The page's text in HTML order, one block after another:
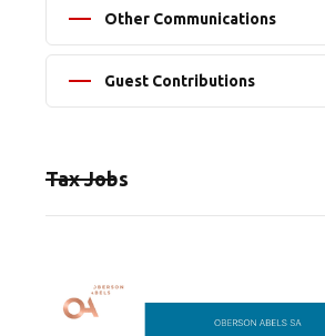
Other Communications
Guest Contributions
Tax Jobs